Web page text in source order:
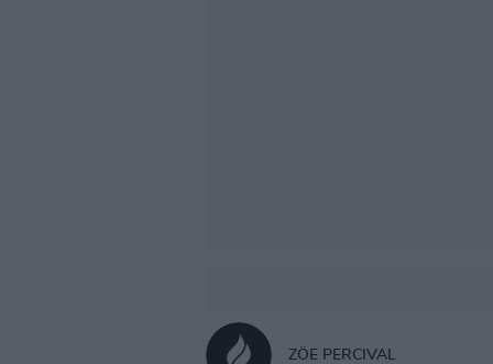
ZÖE PERCIVAL